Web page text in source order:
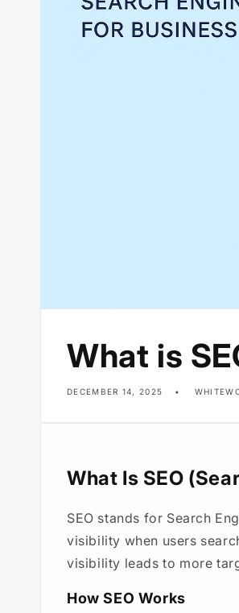
What is
DECEMBER 14, 2025
What Is SEO
SEO stands for Search
visibility when users
visibility leads to more
How SEO Works